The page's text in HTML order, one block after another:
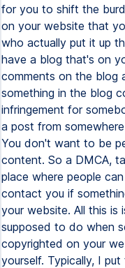
for you to shift the
on your website that
who actually put it up
have a blog that's on
comments on the blog
something in the blog
infringement for
a post from
You don't want to be
content. So a DMCA,
place where people
contact you if
your website. All this
supposed to do when
copyrighted on your
yourself. Typically, I